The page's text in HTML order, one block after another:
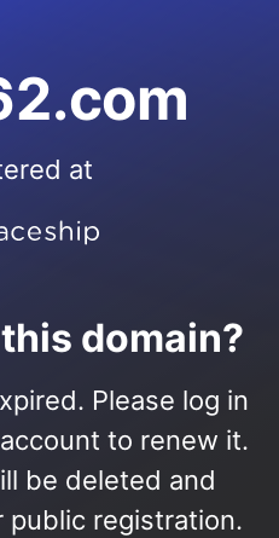
at
domain?
Please log in
to renew it.
be deleted and
public registration.